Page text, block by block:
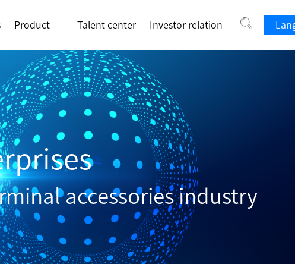
Product Talent center Investor relation
accessories industry